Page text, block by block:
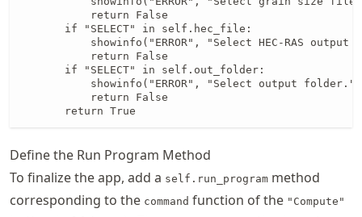
           return False
       if "SELECT" in self.hec_file:
showinfo("ERROR", "Select HEC-RAS output
           return False
       if "SELECT" in self.out_folder:
           showinfo("ERROR", "Select output folder.")
           return False
       return True
Define the Run Program Method
To finalize the app, add a self.run_program method
corresponding to the command function of the "Compute"